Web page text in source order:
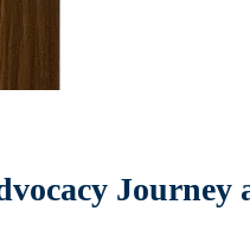
Journey